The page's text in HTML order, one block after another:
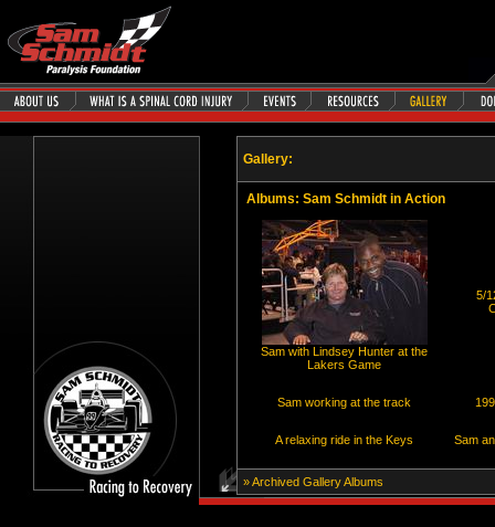
Gallery:
Albums: Sam Schmidt in Action
Sam with Lindsey Hunter at the
Lakers Game
5/
Sam working at the track
A relaxing ride in the Keys Sam
» Archived Gallery Albums